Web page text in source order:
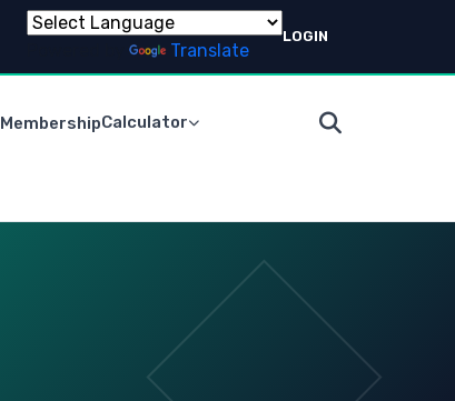
Translate
LOGIN
MembershipCalculator